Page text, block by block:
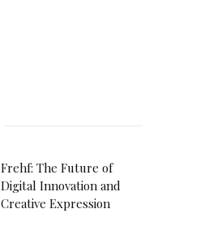
Frehf: The Future of
Digital Innovation and
Creative Expression